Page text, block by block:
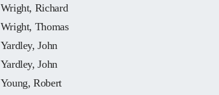
Wright, Richard
Wright, Thomas
Yardley, John
Yardley, John
Young, Robert